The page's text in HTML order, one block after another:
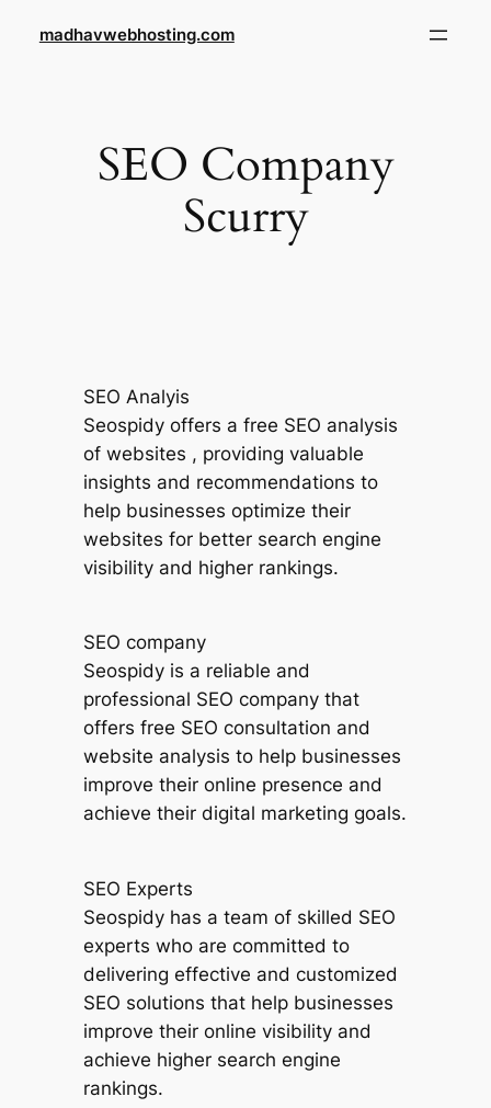
madhavwebhosting.com
SEO Company
Scurry
SEO Analyis
Seospidy offers a free SEO analysis
of websites , providing valuable
insights and recommendations to
help businesses optimize their
websites for better search engine
visibility and higher rankings.
SEO company
Seospidy is a reliable and
professional SEO company that
offers free SEO consultation and
website analysis to help businesses
improve their online presence and
achieve their digital marketing goals.
SEO Experts
Seospidy has a team of skilled SEO
experts who are committed to
delivering effective and customized
SEO solutions that help businesses
improve their online visibility and
achieve higher search engine
rankings.